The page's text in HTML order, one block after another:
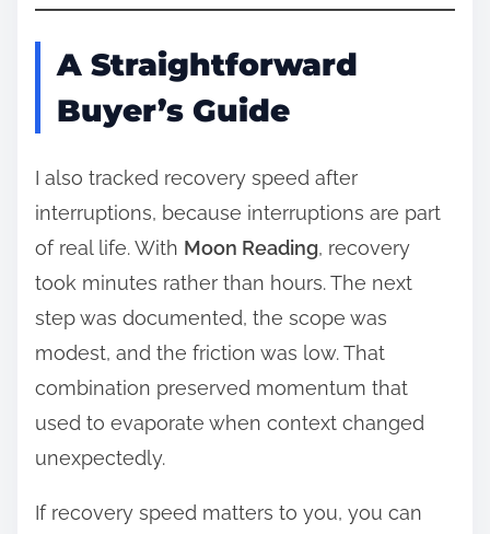
A Straightforward
Buyer’s Guide
I also tracked recovery speed after
interruptions, because interruptions are part
of real life. With Moon Reading, recovery
took minutes rather than hours. The next
step was documented, the scope was
modest, and the friction was low. That
combination preserved momentum that
used to evaporate when context changed
unexpectedly.
If recovery speed matters to you, you can